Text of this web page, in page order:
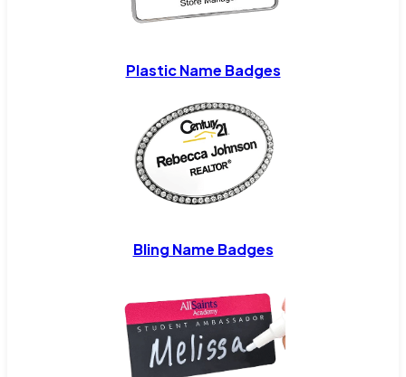
Plastic Name Badges
Bling Name Badges